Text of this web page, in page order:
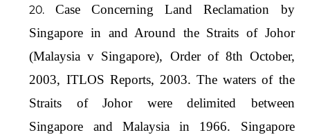
Case Concerning Land Reclamation by
Singapore in and Around the Straits of Johor
(Malaysia v Singapore), Order of 8th October,
2003, ITLOS Reports, 2003. The waters of the
Straits of Johor were delimited between
Singapore and Malaysia in 1966. Singapore